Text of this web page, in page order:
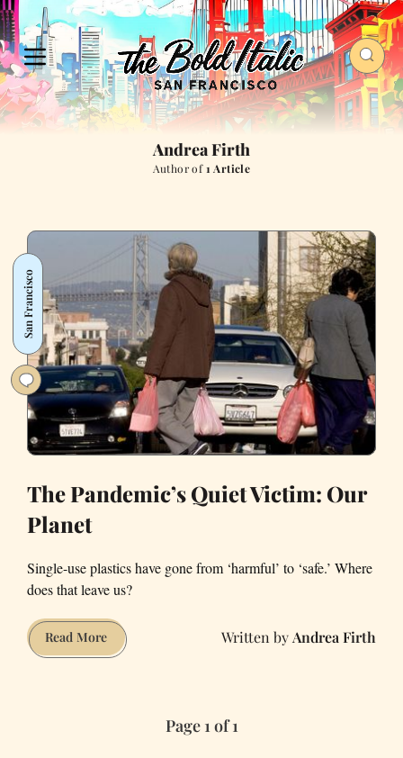
Andrea Firth
Author of1 Article
San Francisco
The Pandemic’s Quiet Victim: Our
Planet
Single-use plastics have gone from ‘harmful’ to ‘safe.’ Where
does that leave us?
Read MoreThe
Pandemic’s
Andrea Firth
Page 1 of 1